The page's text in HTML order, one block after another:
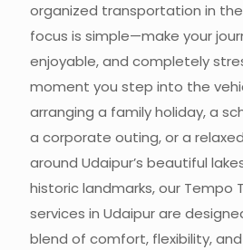
organized transportation in the
focus is simple—make your
enjoyable, and completely
moment you step into the
arranging a family holiday, a
a corporate outing, or a
around Udaipur’s beautiful
historic landmarks, our Tempo
services in Udaipur are
blend of comfort, flexibility,